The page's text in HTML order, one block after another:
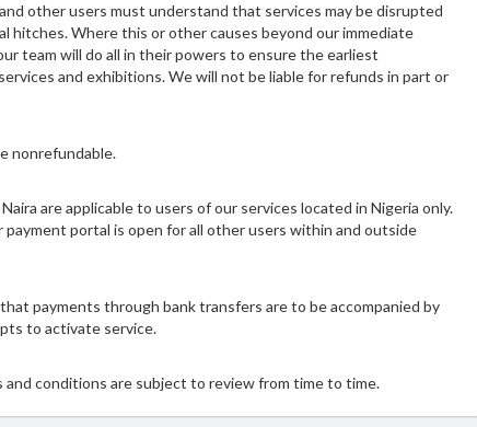
other users must understand that services may be disrupted
hitches. Where this or other causes beyond our immediate
team will do all in their powers to ensure the earliest
and exhibitions. We will not be liable for refunds in part or
nonrefundable.
are applicable to users of our services located in Nigeria only.
payment portal is open for all other users within and outside
payments through bank transfers are to be accompanied by
to activate service.
and conditions are subject to review from time to time.